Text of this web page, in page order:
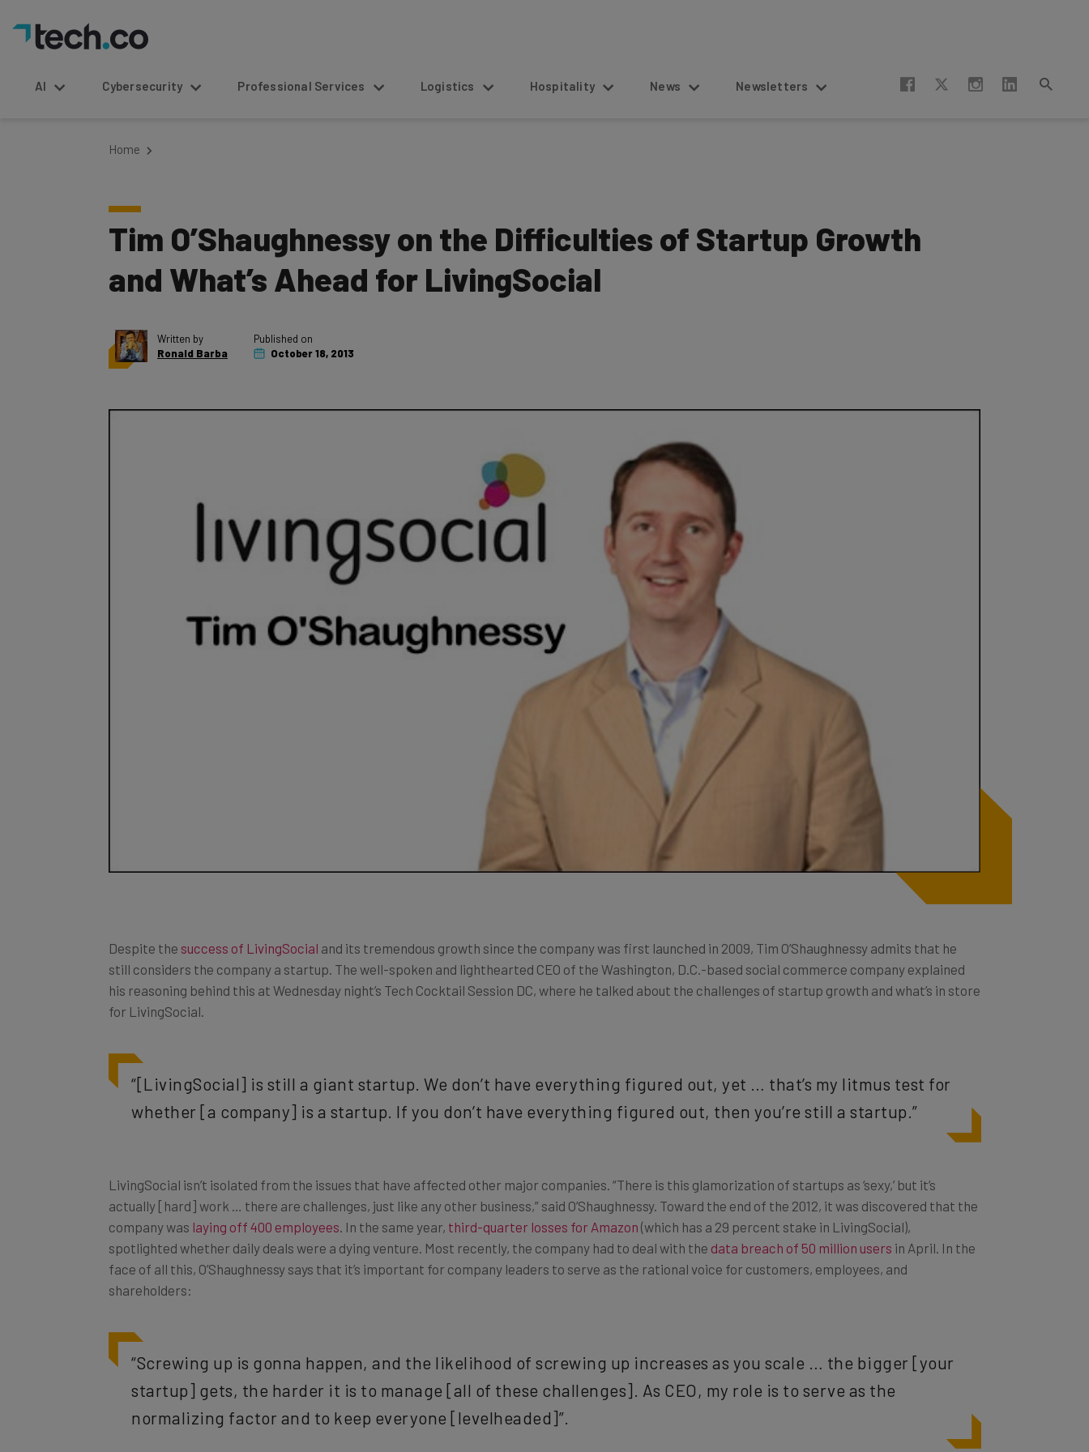
AI Cybersecurity Professional Services Logistics Hospitality News Newsletters
Home
Tim O’Shaughnessy on the Difficulties of Startup Growth
and What’s Ahead for LivingSocial
Written by
Ronald Barba
Published on
October 18, 2013
Despite the success of LivingSocial and its tremendous growth since the company was first launched in 2009, Tim O’Shaughnessy admits that he
still considers the company a startup. The well-spoken and lighthearted CEO of the Washington, D.C.-based social commerce company explained
his reasoning behind this at Wednesday night’s Tech Cocktail Session DC, where he talked about the challenges of startup growth and what’s in store
for LivingSocial.
“[LivingSocial] is still a giant startup. We don’t have everything figured out, yet … that’s my litmus test for
whether [a company] is a startup. If you don’t have everything figured out, then you’re still a startup.”
LivingSocial isn’t isolated from the issues that have affected other major companies. “There is this glamorization of startups as ‘sexy,’ but it’s
actually [hard] work … there are challenges, just like any other business,” said O’Shaughnessy. Toward the end of the 2012, it was discovered that the
company was laying off 400 employees . In the same year, third-quarter losses for Amazon (which has a 29 percent stake in LivingSocial),
spotlighted whether daily deals were a dying venture. Most recently, the company had to deal with the data breach of 50 million users in April. In the
face of all this, O’Shaughnessy says that it’s important for company leaders to serve as the rational voice for customers, employees, and
shareholders:
“Screwing up is gonna happen, and the likelihood of screwing up increases as you scale … the bigger [your
startup] gets, the harder it is to manage [all of these challenges]. As CEO, my role is to serve as the
normalizing factor and to keep everyone [levelheaded]”.